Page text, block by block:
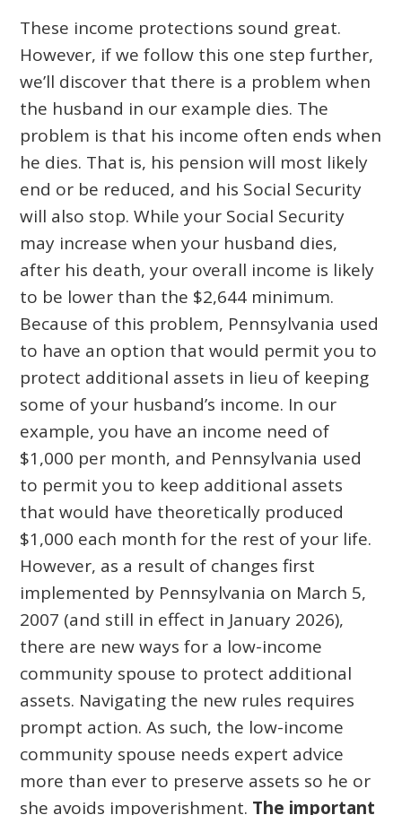
These income protections sound great.
However, if we follow this one step further,
we’ll discover that there is a problem when
the husband in our example dies. The
problem is that his income often ends when
he dies. That is, his pension will most likely
end or be reduced, and his Social Security
will also stop. While your Social Security
may increase when your husband dies,
after his death, your overall income is likely
to be lower than the $2,644 minimum.
Because of this problem, Pennsylvania used
to have an option that would permit you to
protect additional assets in lieu of keeping
some of your husband’s income. In our
example, you have an income need of
$1,000 per month, and Pennsylvania used
to permit you to keep additional assets
that would have theoretically produced
$1,000 each month for the rest of your life.
However, as a result of changes first
implemented by Pennsylvania on March 5,
2007 (and still in effect in January 2026),
there are new ways for a low-income
community spouse to protect additional
assets. Navigating the new rules requires
prompt action. As such, the low-income
community spouse needs expert advice
more than ever to preserve assets so he or
she avoids impoverishment. The important